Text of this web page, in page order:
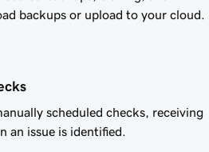
backups or upload to your cloud.
scheduled checks, receiving
an issue is identified.